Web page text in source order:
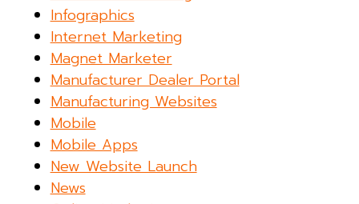
Infographics
Internet Marketing
Magnet Marketer
Manufacturer Dealer Portal
Manufacturing Websites
Mobile
Mobile Apps
New Website Launch
News